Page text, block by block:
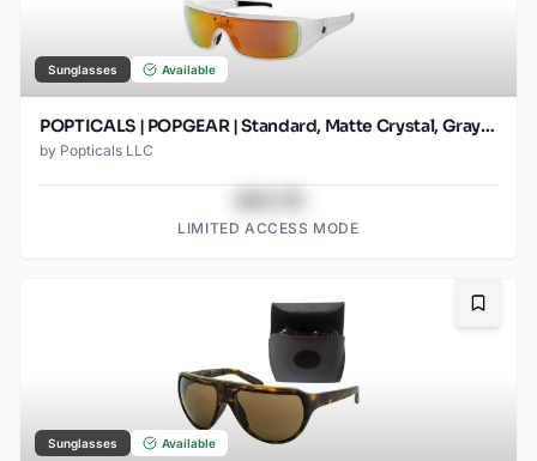
Sunglasses Available
POPTICALS | POPGEAR | Standard, Matte Crystal, Gray Lens/Orange Mirror
by Popticals LLC
LIMITED ACCESS MODE
Sunglasses Available